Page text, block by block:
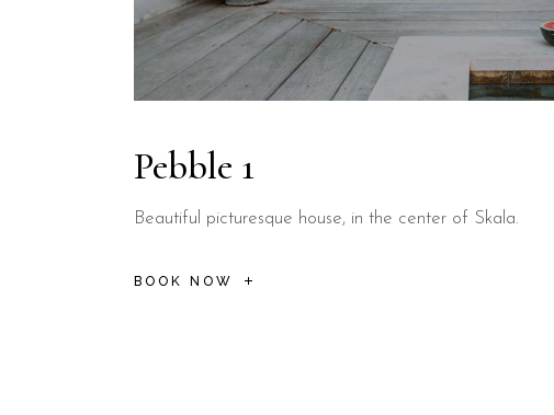
Pebble 1
Beautiful picturesque house, in the center of Skala.
BOOK NOW